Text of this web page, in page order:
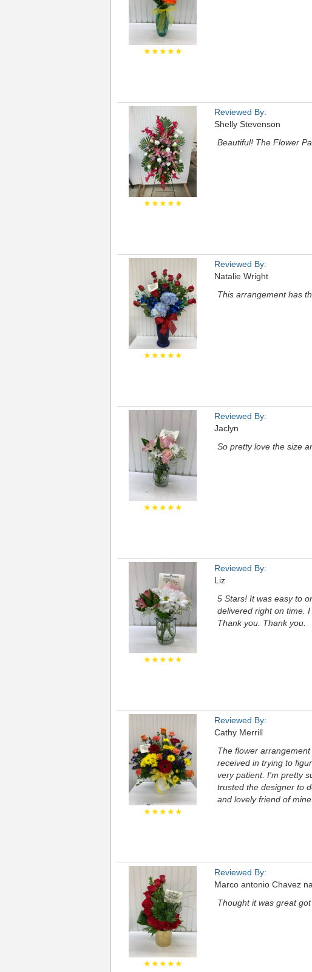
★★★★★
★★★★★
Reviewed By:
Shelly Stevenson
Beautiful! The Flower
★★★★★
Reviewed By:
Natalie Wright
This arrangement has
★★★★★
Reviewed By:
Jaclyn
So pretty love the size
★★★★★
Reviewed By:
Liz
5 Stars! It was easy to
delivered right on time.
Thank you. Thank you.
★★★★★
Reviewed By:
Cathy Merrill
The flower
received in trying to
very patient. I'm pretty
trusted the designer to
and lovely friend of
★★★★★
Reviewed By:
Marco antonio Chavez
Thought it was great